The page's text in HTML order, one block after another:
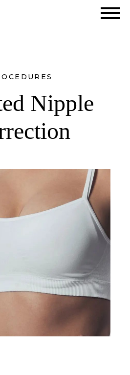
Nipple